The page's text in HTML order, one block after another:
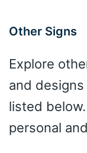
Other Signs
Explore
and
listed
personal